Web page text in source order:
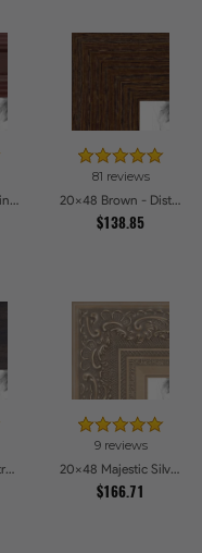
20x48 Cherry Stain Style Picture Frames
81 reviews
20x48 Brown - Distressed Wood Picture Frames
$138.85
20x48 Black - Distressed Wood Picture Frames
9 reviews
20x48 Majestic Silver Picture Frames
$166.71